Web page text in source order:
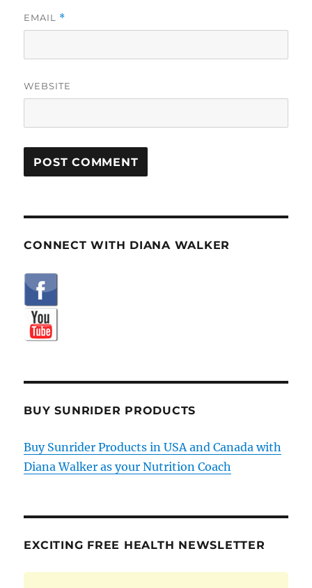
EMAIL *
WEBSITE
CONNECT WITH DIANA WALKER
BUY SUNRIDER PRODUCTS
Buy Sunrider Products in USA and Canada with
Diana Walker as your Nutrition Coach
EXCITING FREE HEALTH NEWSLETTER